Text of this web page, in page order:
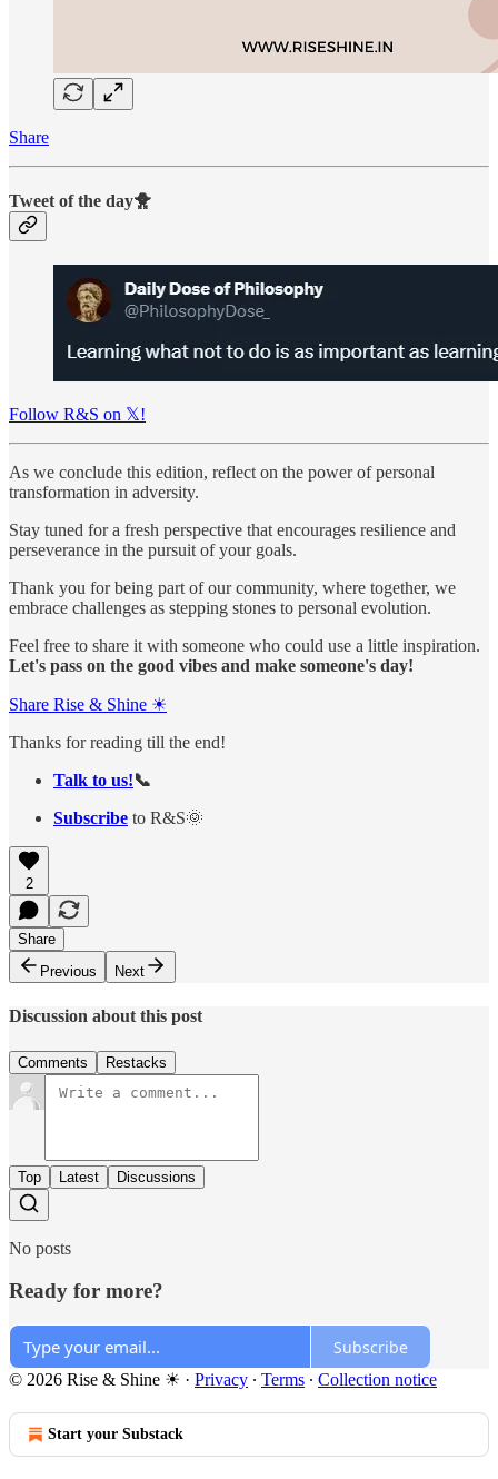
Share
Tweet of the day🐥
Follow R&S on 𝕏!
As we conclude this edition, reflect on the power of personal
transformation in adversity.
Stay tuned for a fresh perspective that encourages resilience and
perseverance in the pursuit of your goals.
Thank you for being part of our community, where together, we
embrace challenges as stepping stones to personal evolution.
Feel free to share it with someone who could use a little inspiration.
Let's pass on the good vibes and make someone's day!
Share Rise & Shine ☀
Thanks for reading till the end!
Talk to us!📞
Subscribe to R&S🌞
2
Share
Previous
Next
Discussion about this post
Comments Restacks
Top Latest Discussions
No posts
Ready for more?
Subscribe
© 2026 Rise & Shine ☀ · Privacy ∙ Terms ∙ Collection notice
Start your Substack